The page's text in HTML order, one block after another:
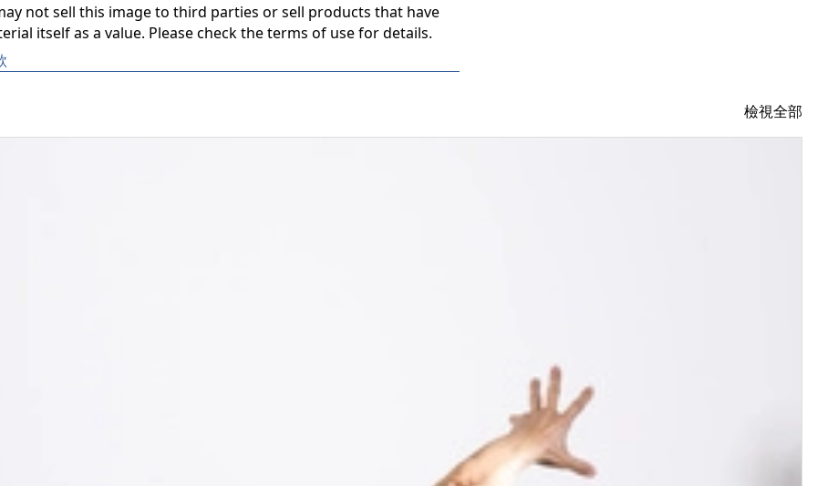
not sell this image to third parties or sell products that have
itself as a value. Please check the terms of use for details.
檢視全部